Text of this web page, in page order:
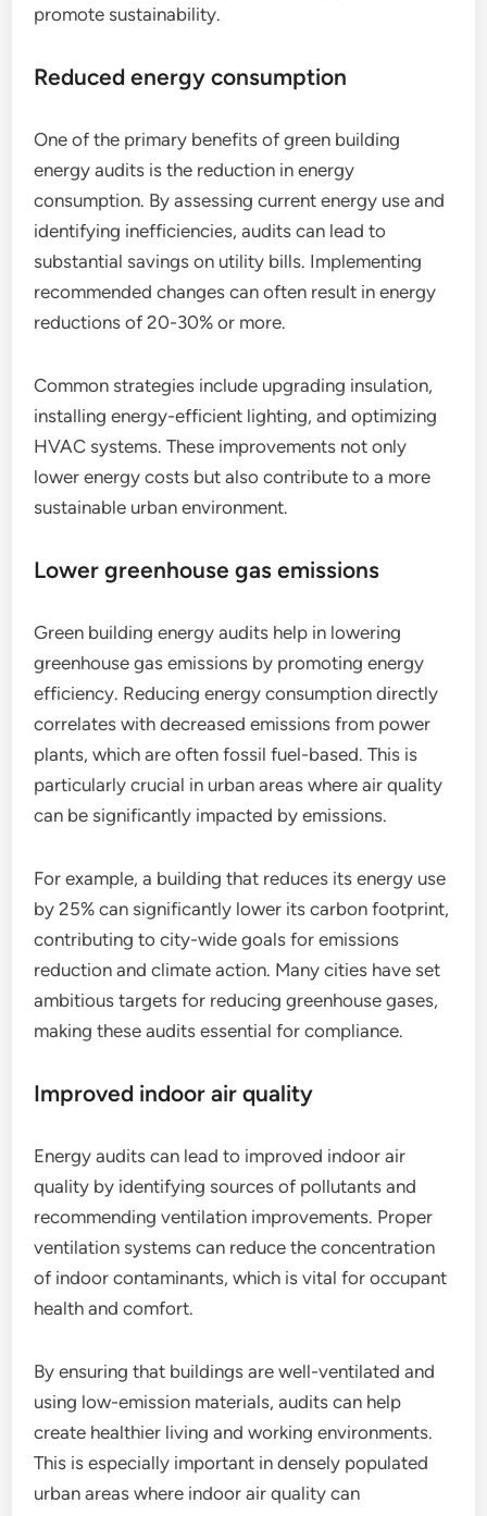
promote sustainability.
Reduced energy consumption
One of the primary benefits of green building
energy audits is the reduction in energy
consumption. By assessing current energy use and
identifying inefficiencies, audits can lead to
substantial savings on utility bills. Implementing
recommended changes can often result in energy
reductions of 20-30% or more.
Common strategies include upgrading insulation,
installing energy-efficient lighting, and optimizing
HVAC systems. These improvements not only
lower energy costs but also contribute to a more
sustainable urban environment.
Lower greenhouse gas emissions
Green building energy audits help in lowering
greenhouse gas emissions by promoting energy
efficiency. Reducing energy consumption directly
correlates with decreased emissions from power
plants, which are often fossil fuel-based. This is
particularly crucial in urban areas where air quality
can be significantly impacted by emissions.
For example, a building that reduces its energy use
by 25% can significantly lower its carbon footprint,
contributing to city-wide goals for emissions
reduction and climate action. Many cities have set
ambitious targets for reducing greenhouse gases,
making these audits essential for compliance.
Improved indoor air quality
Energy audits can lead to improved indoor air
quality by identifying sources of pollutants and
recommending ventilation improvements. Proper
ventilation systems can reduce the concentration
of indoor contaminants, which is vital for occupant
health and comfort.
By ensuring that buildings are well-ventilated and
using low-emission materials, audits can help
create healthier living and working environments.
This is especially important in densely populated
urban areas where indoor air quality can